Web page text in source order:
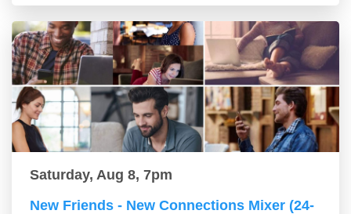
Saturday, Aug 8, 7pm
New Friends - New Connections Mixer (24-